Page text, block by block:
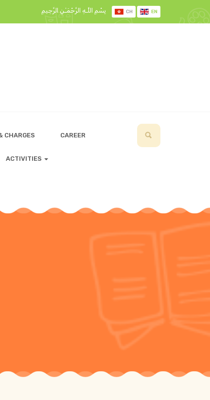
بِسْمِ اللَّـهِ الرَّحْمَـٰنِ الرَّحِيمِ CH EN
CHARGES CAREER
ACTIVITIES